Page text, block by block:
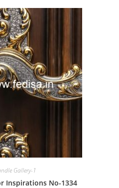
Gallery-1
Inspirations No-1334